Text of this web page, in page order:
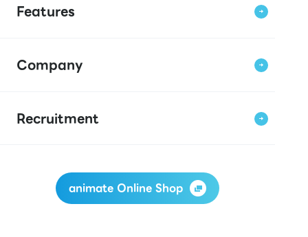
Features
Company
Recruitment
animate Online Shop